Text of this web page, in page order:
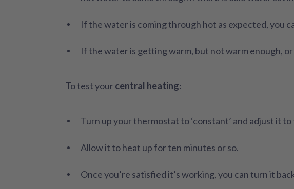
If the water is coming through hot as expected, you
If the water is getting warm, but not warm enough,
To test yourcentral heating:
Turn up your thermostat to ‘constant’ and adjust it
Allow it to heat up for ten minutes or so.
Once you’re satisfied it’s working, you can turn it